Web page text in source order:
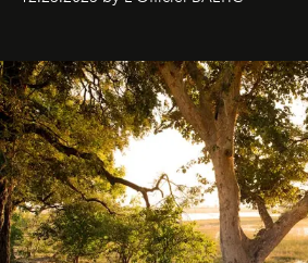
everyone sees at once, not
away. Time is essential, for beneath
masks, something truly beautiful
seeking attention. To perceive the
needs the art of reinterpretation.
look "Olivante".